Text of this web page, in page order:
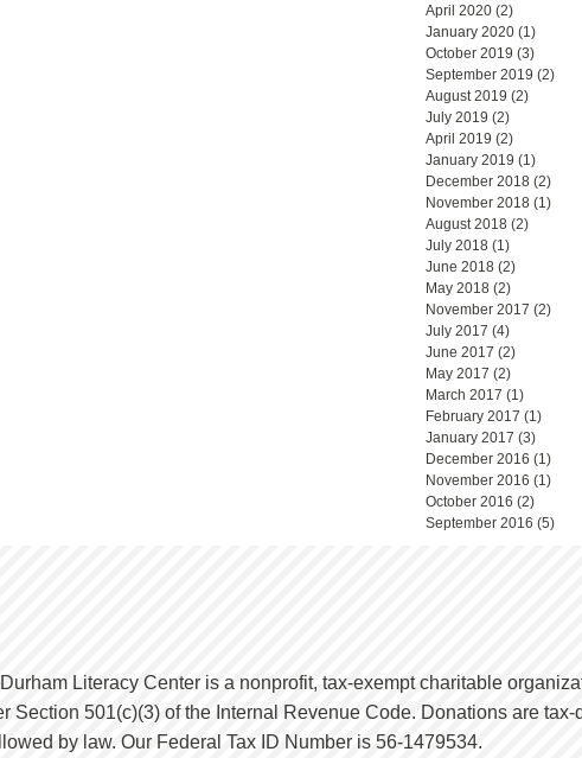
April 2020 (2)
January 2020 (1)
October 2019 (3)
September 2019 (2)
August 2019 (2)
July 2019 (2)
April 2019 (2)
January 2019 (1)
December 2018 (2)
November 2018 (1)
August 2018 (2)
July 2018 (1)
June 2018 (2)
May 2018 (2)
November 2017 (2)
July 2017 (4)
June 2017 (2)
May 2017 (2)
March 2017 (1)
February 2017 (1)
January 2017 (3)
December 2016 (1)
November 2016 (1)
October 2016 (2)
September 2016 (5)
Literacy Center is a nonprofit, tax-exempt charitable
Section 501(c)(3) of the Internal Revenue Code. Donations are tax-
by law. Our Federal Tax ID Number is 56-1479534.